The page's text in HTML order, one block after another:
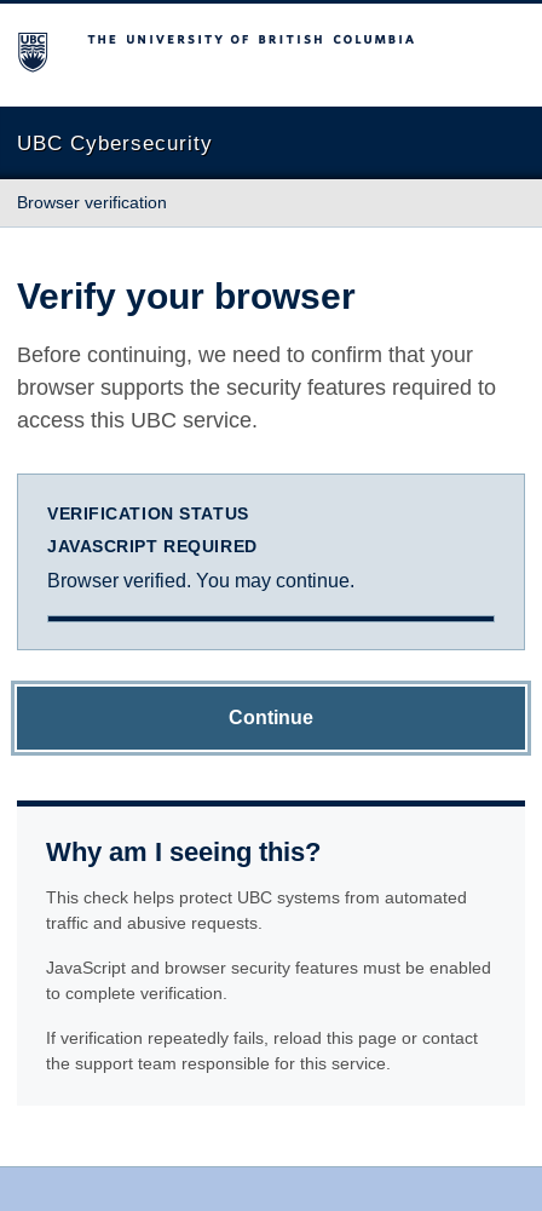
The University of British Columbia
UBC Cybersecurity
Browser verification
Verify your browser
Before continuing, we need to confirm that your
browser supports the security features required to
access this UBC service.
VERIFICATION STATUS
JAVASCRIPT REQUIRED
Browser verified. You may continue.
Continue
Why am I seeing this?
This check helps protect UBC systems from automated
traffic and abusive requests.
JavaScript and browser security features must be enabled
to complete verification.
If verification repeatedly fails, reload this page or contact
the support team responsible for this service.